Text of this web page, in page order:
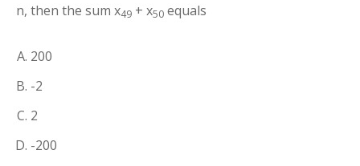
n, then the sum x49 + x50 equals
200
-2
2
-200